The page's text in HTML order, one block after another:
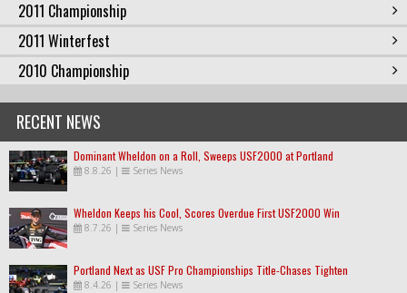
2011 Championship
2011 Winterfest
2010 Championship
RECENT NEWS
Dominant Wheldon on a Roll, Sweeps USF2000 at Portland
8.8.26 | Series News
Wheldon Keeps his Cool, Scores Overdue First USF2000 Win
8.7.26 | Series News
Portland Next as USF Pro Championships Title-Chases Tighten
8.4.26 | Series News